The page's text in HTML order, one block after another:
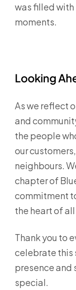
was filled
moments.
Looking
As we reflect
and
the people
our
neighbours.
chapter of
commitment
the heart of
Thank you to
celebrate this
presence and
special.